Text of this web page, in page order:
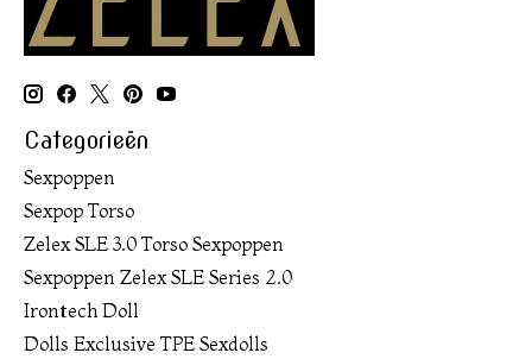
Categorieën
Sexpoppen
Sexpop Torso
Zelex SLE 3.0 Torso Sexpoppen
Sexpoppen Zelex SLE Series 2.0
Irontech Doll
Dolls Exclusive TPE Sexdolls